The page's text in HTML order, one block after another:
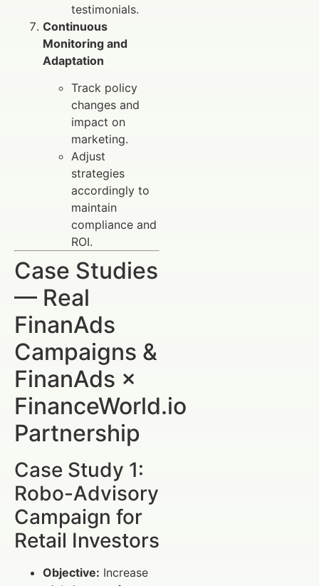
testimonials.
Continuous
Monitoring and
Adaptation
Track policy
changes and
impact on
marketing.
Adjust
strategies
accordingly to
maintain
compliance and
ROI.
Case Studies
— Real
FinanAds
Campaigns &
FinanAds ×
FinanceWorld.io
Partnership
Case Study 1:
Robo-Advisory
Campaign for
Retail Investors
Objective: Increase